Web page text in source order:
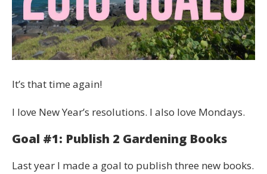
It’s that time again!
I love New Year’s resolutions. I also love Mondays.
Goal #1: Publish 2 Gardening Books
Last year I made a goal to publish three new books.